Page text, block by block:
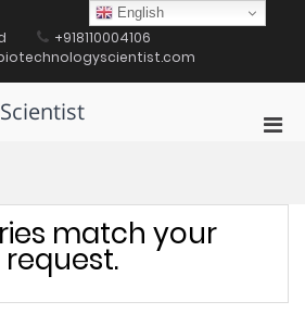
+918110004106
match your
request.
English